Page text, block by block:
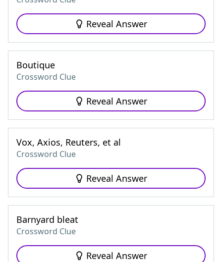
Reveal Answer
Boutique
Crossword Clue
Reveal Answer
Vox, Axios, Reuters, et al
Crossword Clue
Reveal Answer
Barnyard bleat
Crossword Clue
Reveal Answer